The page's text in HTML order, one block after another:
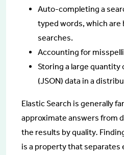
Auto-completing a
typed words, which are
searches.
Accounting for
Storing a large
(JSON) data in a
Elastic Search is generally
approximate answers from
the results by quality.
is a property that separates